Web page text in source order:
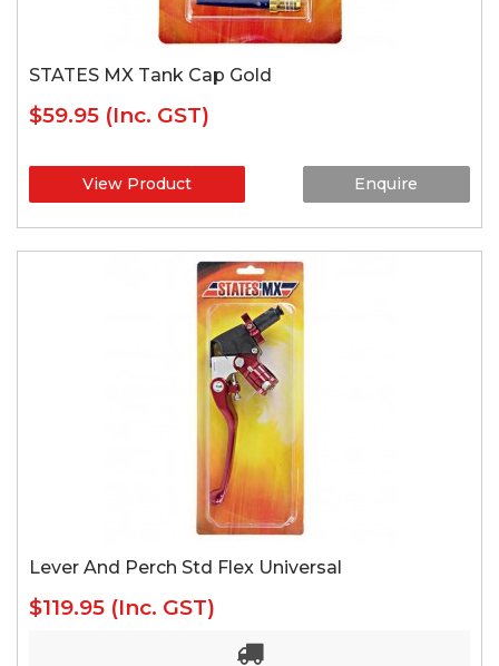
STATES MX Tank Cap Gold
$59.95 (Inc. GST)
View Product Enquire
Lever And Perch Std Flex Universal
$119.95 (Inc. GST)